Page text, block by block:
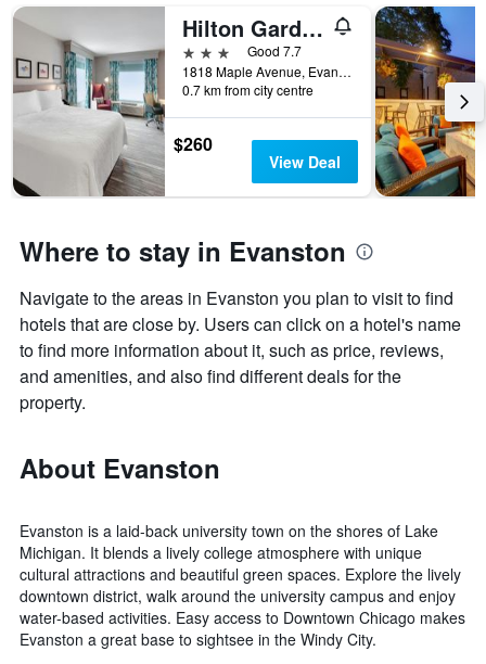
Hilton Garden Inn Chicago North Shore/Evanston
3 stars
Good 7.7
1818 Maple Avenue, Evanston, IL, United States
0.7 km from city centre
$260
View Deal
Where to stay in Evanston
Navigate to the areas in Evanston you plan to visit to find
hotels that are close by. Users can click on a hotel's name
to find more information about it, such as price, reviews,
and amenities, and also find different deals for the
property.
About Evanston
Evanston is a laid-back university town on the shores of Lake
Michigan. It blends a lively college atmosphere with unique
cultural attractions and beautiful green spaces. Explore the lively
downtown district, walk around the university campus and enjoy
water-based activities. Easy access to Downtown Chicago makes
Evanston a great base to sightsee in the Windy City.